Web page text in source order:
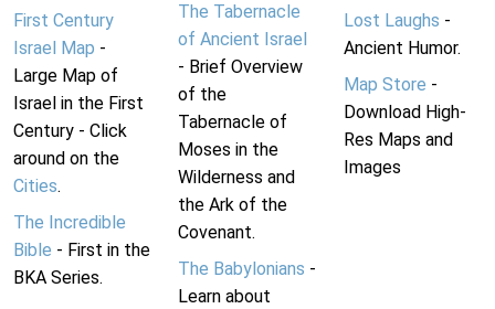
First Century
Israel Map -
Large Map of
Israel in the First
Century - Click
around on the
Cities.
The Incredible
Bible - First in the
BKA Series.
The Tabernacle
of Ancient Israel
- Brief Overview
of the
Tabernacle of
Moses in the
Wilderness and
the Ark of the
Covenant.
The Babylonians -
Learn about
Lost Laughs -
Ancient Humor.
Map Store -
Download High-
Res Maps and
Images